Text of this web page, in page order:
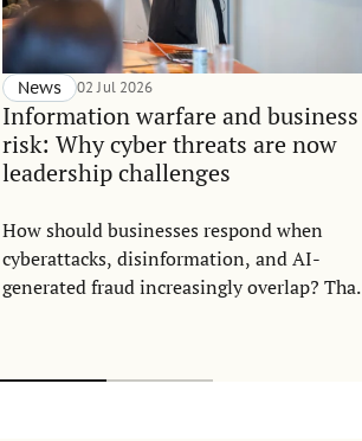
Information warfare and business
risk: Why cyber threats are now
leadership challenges
News 02 Jul 2026
How should businesses respond when
cyberattacks, disinformation, and AI-
generated fraud increasingly overlap? That